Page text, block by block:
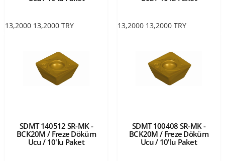
13,2000 13,2000 TRY 13,2000 13,2000 TRY
SDMT 140512 SR-MK -
BCK20M / Freze Döküm
Ucu / 10'lu Paket
SDMT 100408 SR-MK -
BCK20M / Freze Döküm
Ucu / 10'lu Paket